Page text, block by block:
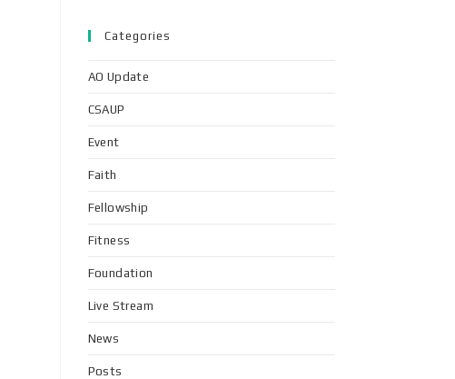
Categories
AO Update
CSAUP
Event
Faith
Fellowship
Fitness
Foundation
Live Stream
News
Posts